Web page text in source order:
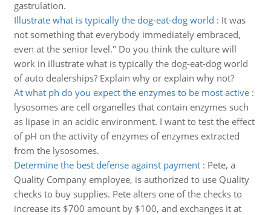
gastrulation.
Illustrate what is typically the dog-eat-dog world : It was
not something that everybody immediately embraced,
even at the senior level." Do you think the culture will
work in illustrate what is typically the dog-eat-dog world
of auto dealerships? Explain why or explain why not?
At what ph do you expect the enzymes to be most active:
lysosomes are cell organelles that contain enzymes such
as lipase in an acidic environment. I want to test the effect
of pH on the activity of enzymes of enzymes extracted
from the lysosomes.
Determine the best defense against payment: Pete, a
Quality Company employee, is authorized to use Quality
checks to buy supplies. Pete alters one of the checks to
increase its $700 amount by $100, and exchanges it at